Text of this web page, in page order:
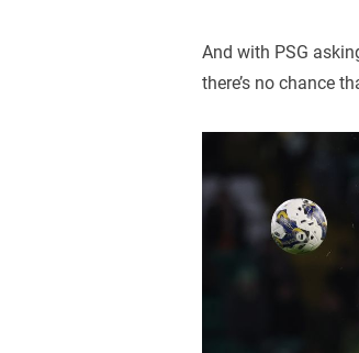
And with PSG
there’s no chance